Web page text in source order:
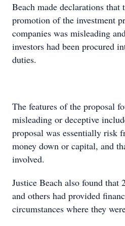
Beach made declarations that
promotion of the investment
companies was misleading
investors had been procured
duties.
The features of the proposal
misleading or deceptive
proposal was essentially risk
money down or capital, and
involved.
Justice Beach also found that
and others had provided
circumstances where they